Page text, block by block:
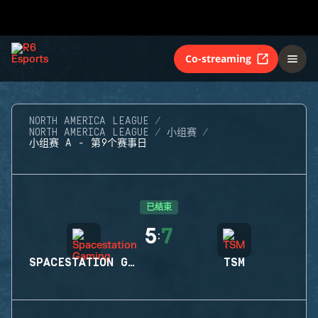
Co-streaming
NORTH AMERICA LEAGUE
NORTH AMERICA LEAGUE
小组赛
小组赛 A - 第9个赛事日
已结束
SPACESTATION GAMING
5:7
TSM